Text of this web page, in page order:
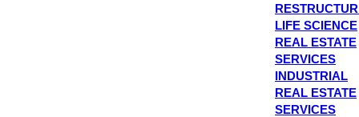
LIFE SCIENCE
REAL ESTATE
SERVICES
INDUSTRIAL
REAL ESTATE
SERVICES